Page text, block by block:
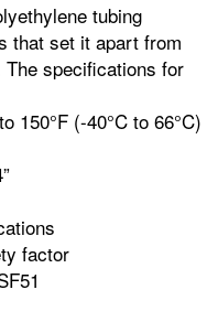
tubing
that set it apart from
specifications for
150°F (-40°C to 66°C)
factor